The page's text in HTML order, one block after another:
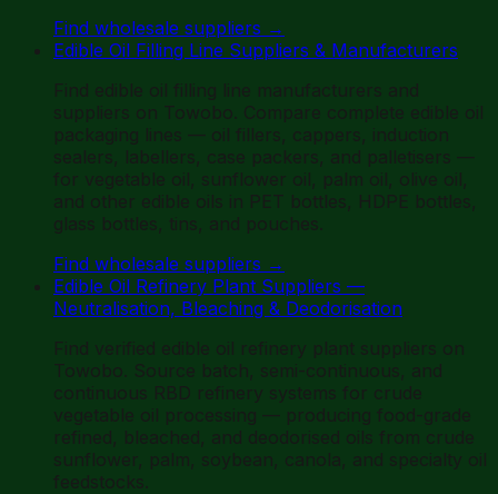
Find wholesale suppliers →
Edible Oil Filling Line Suppliers & Manufacturers
Find edible oil filling line manufacturers and
suppliers on Towobo. Compare complete edible oil
packaging lines — oil fillers, cappers, induction
sealers, labellers, case packers, and palletisers —
for vegetable oil, sunflower oil, palm oil, olive oil,
and other edible oils in PET bottles, HDPE bottles,
glass bottles, tins, and pouches.
Find wholesale suppliers →
Edible Oil Refinery Plant Suppliers —
Neutralisation, Bleaching & Deodorisation
Find verified edible oil refinery plant suppliers on
Towobo. Source batch, semi-continuous, and
continuous RBD refinery systems for crude
vegetable oil processing — producing food-grade
refined, bleached, and deodorised oils from crude
sunflower, palm, soybean, canola, and specialty oil
feedstocks.